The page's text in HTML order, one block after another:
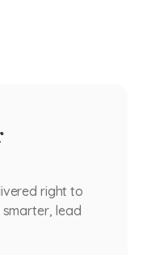
right to
lead